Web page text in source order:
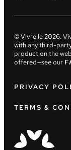
© Vivrelle2026.
with any third-
product on the
offered—see our
PRIVACY
TERMS &